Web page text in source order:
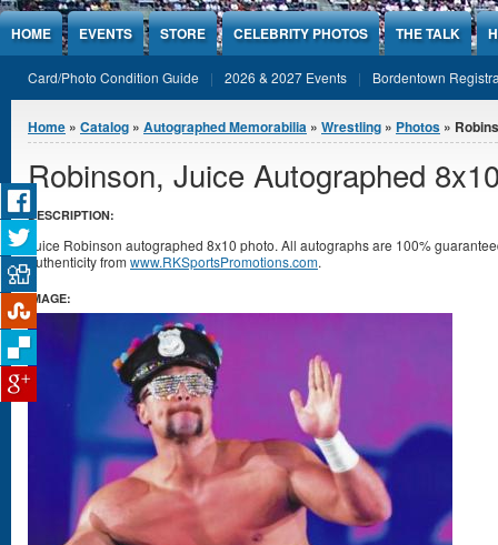
Jump to Content
HOME EVENTS STORE CELEBRITY PHOTOS THE TALK
Card/Photo Condition Guide 2026 & 2027 Events Bordentown
You are here
Home » Catalog » Autographed Memorabilia » Wrestling » Photos »
Robinson, Juice Autographed
DESCRIPTION:
Juice Robinson autographed 8x10 photo. All autographs are 100%
authenticity from www.RKSportsPromotions.com.
IMAGE: